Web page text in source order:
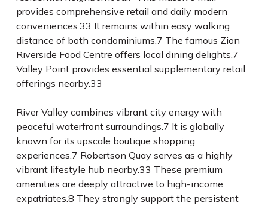
provides comprehensive retail and daily modern
conveniences.33 It remains within easy walking
distance of both condominiums.7 The famous Zion
Riverside Food Centre offers local dining delights.7
Valley Point provides essential supplementary retail
offerings nearby.33
River Valley combines vibrant city energy with
peaceful waterfront surroundings.7 It is globally
known for its upscale boutique shopping
experiences.7 Robertson Quay serves as a highly
vibrant lifestyle hub nearby.33 These premium
amenities are deeply attractive to high-income
expatriates.8 They strongly support the persistent